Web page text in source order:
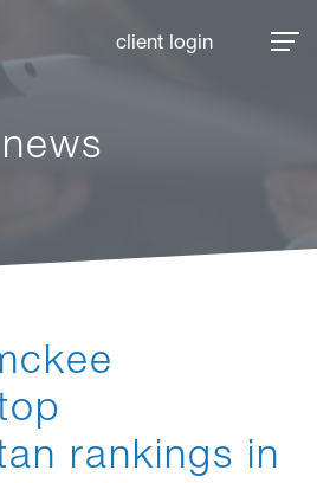
client login
news
rankings in